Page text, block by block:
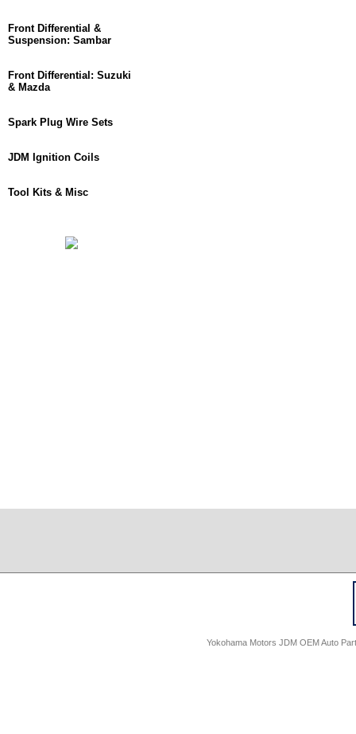
Front Differential &
Suspension: Sambar
Front Differential: Suzuki
& Mazda
Spark Plug Wire Sets
JDM Ignition Coils
Tool Kits & Misc
Yokohama Motors JDM OEM Auto